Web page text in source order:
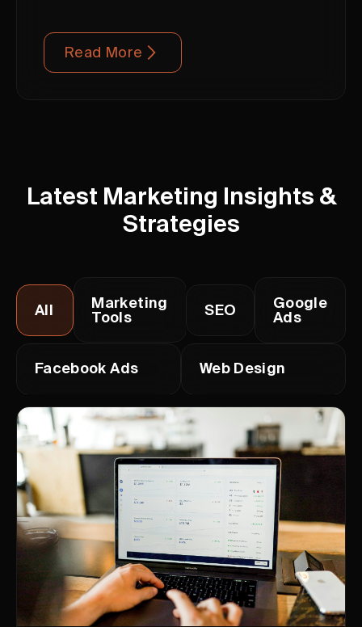
Read More
Latest Marketing Insights &
Strategies
All Marketing
Tools SEO Google
Ads
Facebook Ads Web Design